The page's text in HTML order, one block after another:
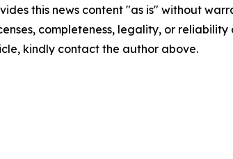
this news content "as is" without
completeness, legality, or
kindly contact the author above.